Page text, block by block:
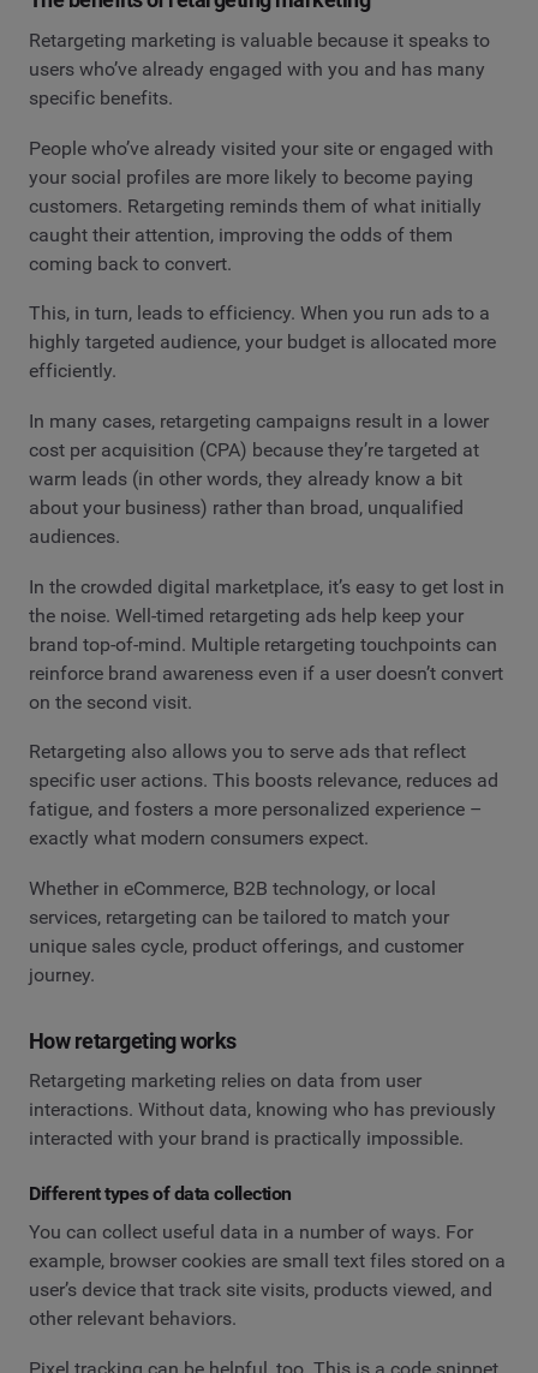
Retargeting marketing is valuable because it speaks to
users who’ve already engaged with you and has many
specific benefits.
People who’ve already visited your site or engaged with
your social profiles are more likely to become paying
customers. Retargeting reminds them of what initially
caught their attention, improving the odds of them
coming back to convert.
This, in turn, leads to efficiency. When you run ads to a
highly targeted audience, your budget is allocated more
efficiently.
In many cases, retargeting campaigns result in a lower
cost per acquisition (CPA) because they’re targeted at
warm leads (in other words, they already know a bit
about your business) rather than broad, unqualified
audiences.
In the crowded digital marketplace, it’s easy to get lost in
the noise. Well-timed retargeting ads help keep your
brand top-of-mind. Multiple retargeting touchpoints can
reinforce brand awareness even if a user doesn’t convert
on the second visit.
Retargeting also allows you to serve ads that reflect
specific user actions. This boosts relevance, reduces ad
fatigue, and fosters a more personalized experience –
exactly what modern consumers expect.
Whether in eCommerce, B2B technology, or local
services, retargeting can be tailored to match your
unique sales cycle, product offerings, and customer
journey.
How retargeting works
Retargeting marketing relies on data from user
interactions. Without data, knowing who has previously
interacted with your brand is practically impossible.
Different types of data collection
You can collect useful data in a number of ways. For
example, browser cookies are small text files stored on a
user’s device that track site visits, products viewed, and
other relevant behaviors.
Pixel tracking can be helpful, too. This is a code snippet